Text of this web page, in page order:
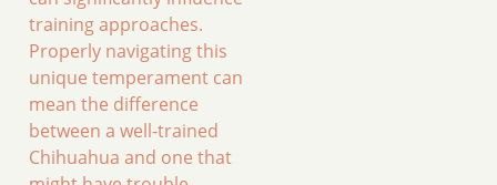
training approaches.
Properly navigating this
unique temperament can
mean the difference
between a well-trained
Chihuahua and one that